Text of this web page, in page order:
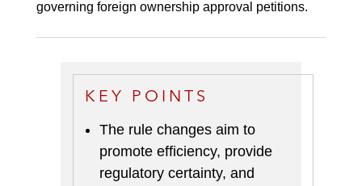
governing foreign ownership approval petitions.
KEY POINTS
The rule changes aim to
promote efficiency, provide
regulatory certainty, and